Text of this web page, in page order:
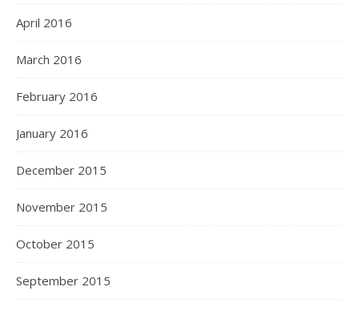
April 2016
March 2016
February 2016
January 2016
December 2015
November 2015
October 2015
September 2015